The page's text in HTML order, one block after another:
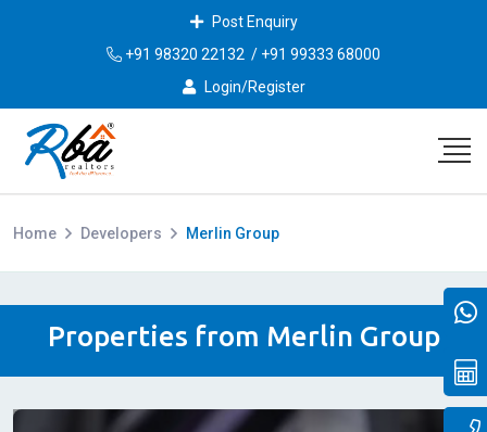
Post Enquiry
+91 98320 22132 / +91 99333 68000
Login/Register
Home Developers Merlin Group
Properties from Merlin Group